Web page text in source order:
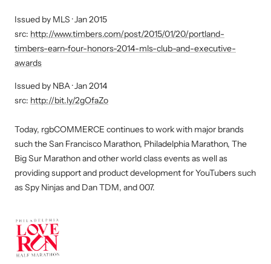
of
the
Year
Award
MLS
Club
and
Executive
Merchandiser
of
Year
Award
Issued by MLS · Jan 2015
src: http://www.timbers.com/post/2015/01/20/portland-
timbers-earn-four-honors-2014-mls-club-and-executive-
awards
NBA
Co
of
the
Year
Awards
Issued by NBA · Jan 2014
src: http://bit.ly/2gOfaZo
Today, rgbCOMMERCE continues to work with major brands
such the San Francisco Marathon, Philadelphia Marathon, The
Big Sur Marathon and other world class events as well as
providing support and product development for YouTubers such
as Spy Ninjas and Dan TDM, and 007.